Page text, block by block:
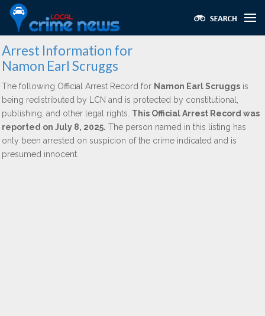
Arrest Information for
Namon Earl Scruggs
The following Official Arrest Record for Namon Earl Scruggs is
being redistributed by LCN and is protected by constitutional,
publishing, and other legal rights. This Official Arrest Record was
reported on July 8, 2025. The person named in this listing has
only been arrested on suspicion of the crime indicated and is
presumed innocent.